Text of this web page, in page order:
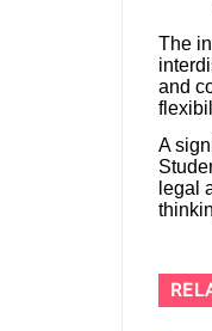
The
and
A
legal